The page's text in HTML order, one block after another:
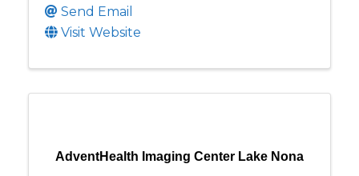
Send Email
Visit Website
AdventHealth Imaging Center Lake Nona